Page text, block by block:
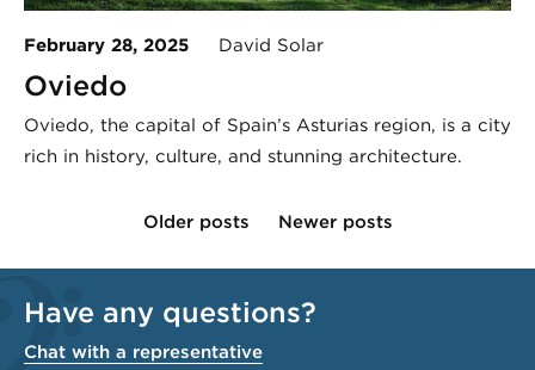
February 28, 2025 David Solar
Oviedo
Oviedo, the capital of Spain’s Asturias region, is a city
rich in history, culture, and stunning architecture.
Older posts Newer posts
Have any questions?
Chat with a representative